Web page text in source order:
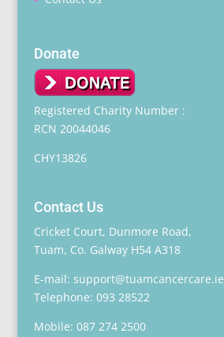
Donate
Registered Charity Number :
RCN 20044046
CHY13826
Contact Us
Cricket Court, Dunmore Road,
Tuam, Co. Galway H54 A318
E-mail: support@tuamcancercare.ie
Telephone: 093 28522
Mobile: 087 274 2500